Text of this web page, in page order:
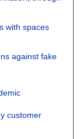
with spaces
against fake
customer